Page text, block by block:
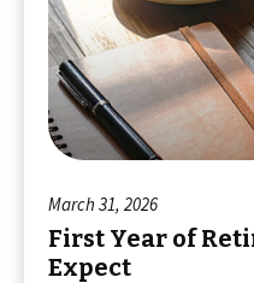
March 31, 2026
First Year of
Expect